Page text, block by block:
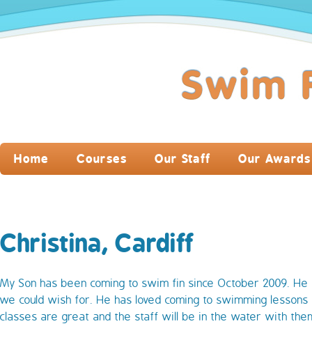
Home Courses Our Staff Our Awards
Christina, Cardiff
My Son has been coming to swim fin since October 2009.
we could wish for. He has loved coming to swimming
classes are great and the staff will be in the water with